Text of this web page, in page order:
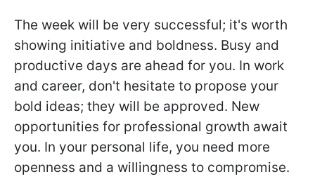
The week will be very successful; it's worth
showing initiative and boldness. Busy and
productive days are ahead for you. In work
and career, don't hesitate to propose your
bold ideas; they will be approved. New
opportunities for professional growth await
you. In your personal life, you need more
openness and a willingness to compromise.